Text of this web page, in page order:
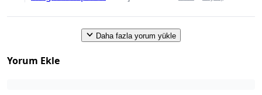
Daha fazla yorum yükle
Yorum Ekle